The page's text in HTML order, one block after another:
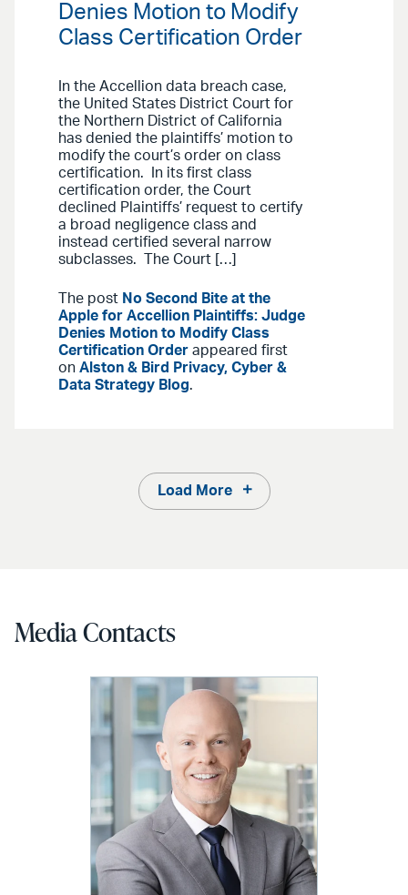
Denies Motion to Modify
Class Certification Order
In the Accellion data breach case,
the United States District Court for
the Northern District of California
has denied the plaintiffs’ motion to
modify the court’s order on class
certification. In its first class
certification order, the Court
declined Plaintiffs’ request to certify
a broad negligence class and
instead certified several narrow
subclasses. The Court […]
The post No Second Bite at the
Apple for Accellion Plaintiffs: Judge
Denies Motion to Modify Class
Certification Order appeared first
on Alston & Bird Privacy, Cyber &
Data Strategy Blog.
Load More
Media Contacts